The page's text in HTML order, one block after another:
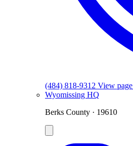
(484) 818-9312 View page
Wyomissing HQ
Berks County · 19610